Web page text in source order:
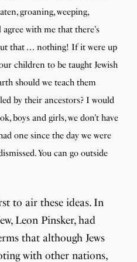
groaning, weeping,
agree with me that there’s
that . . . nothing! If it were up
children to be taught Jewish
should we teach them
by their ancestors? I would
boys and girls, we don’t have
one since the day we were
You can go outside
to air these ideas. In
Leon Pinsker, had
that although Jews
with other nations,